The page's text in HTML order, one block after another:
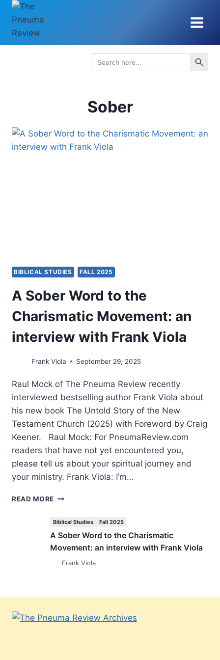
Skip
content
Search
for:
Search Button
Sober
BIBLICAL STUDIES FALL 2025
A Sober Word to the
Charismatic Movement: an
interview with Frank Viola
Frank Viola September 29, 2025
Raul Mock of The Pneuma Review recently
interviewed bestselling author Frank Viola about
his new book The Untold Story of the New
Testament Church (2025) with Foreword by Craig
Keener. Raul Mock: For PneumaReview.com
readers that have not yet encountered you,
please tell us about your spiritual journey and
your ministry. Frank Viola: I’m…
READ MORE
THE
CHARISMATIC
Biblical Studies Fall 2025
A Sober Word to the Charismatic
Movement: an interview with Frank Viola
Frank Viola